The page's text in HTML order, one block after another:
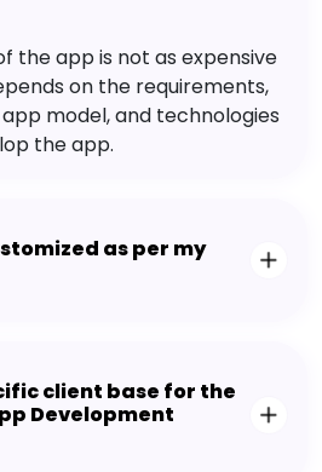
the app is not as expensive
on the requirements,
model, and technologies
the app.
as per my
client base for the
Development